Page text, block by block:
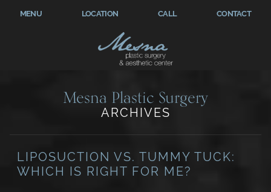
MENU LOCATION CALL CONTACT
Mesna Plastic Surgery
ARCHIVES
LIPOSUCTION VS. TUMMY TUCK:
WHICH IS RIGHT FOR ME?